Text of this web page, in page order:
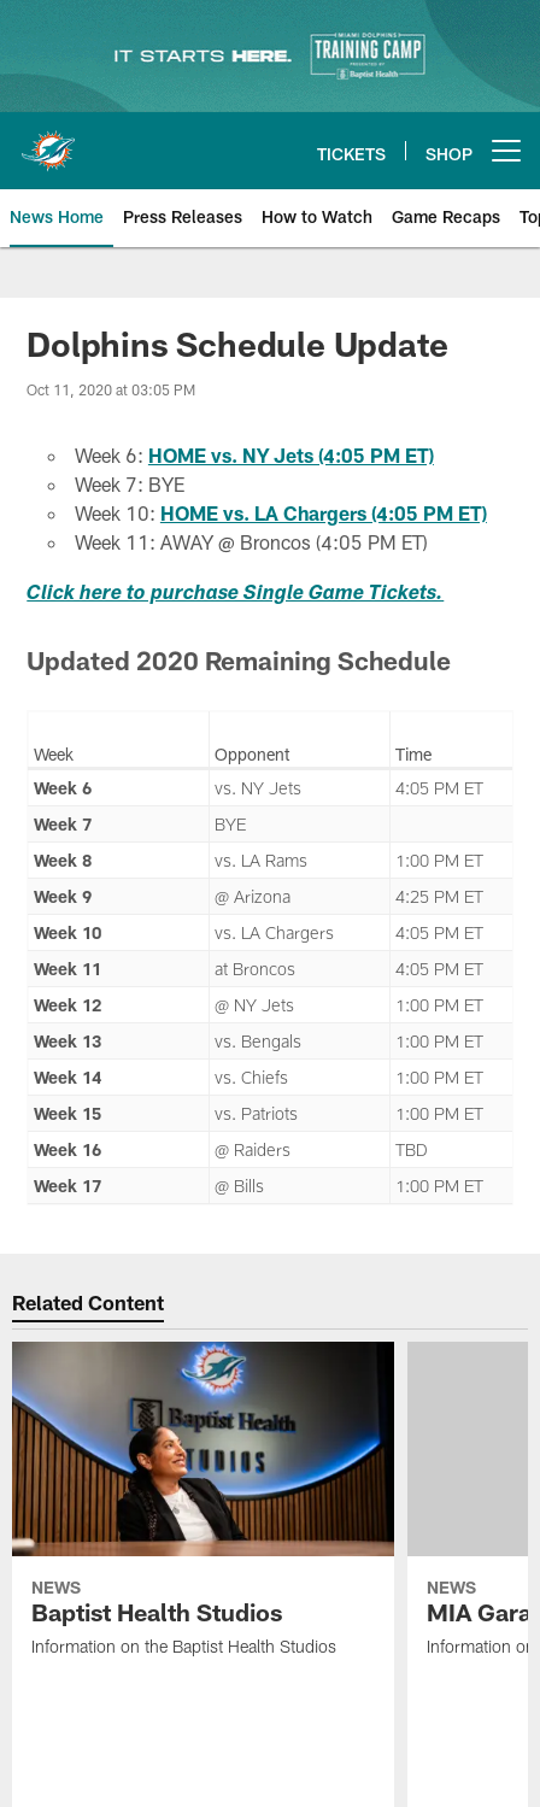
content
TICKETS SHOP
News Home Press Releases How to Watch Game Recaps
Miami Dolphins News
Dolphins Schedule Update
Oct 11, 2020 at 03:05 PM
Week 6: HOME vs. NY Jets (4:05 PM ET)
Week 7: BYE
Week 10: HOME vs. LA Chargers (4:05 PM ET)
Week 11: AWAY @ Broncos (4:05 PM ET)
Click here to purchase Single Game Tickets.
Updated 2020 Remaining Schedule
Week Opponent
Time
Week 6
vs. NY Jets
4:05 PM ET
Week 7
BYE
Week 8
vs. LA Rams
1:00 PM ET
Week 9
@ Arizona
4:25 PM ET
Week 10
vs. LA Chargers
4:05 PM ET
Week 11
at Broncos
4:05 PM ET
Week 12
@ NY Jets
1:00 PM ET
Week 13
vs. Bengals
1:00 PM ET
Week 14
vs. Chiefs
1:00 PM ET
Week 15
vs. Patriots
1:00 PM ET
Week 16
@ Raiders
TBD
Week 17
@ Bills 1:00 PM ET
Related Content
NEWS
Baptist Health Studios
Information on the Baptist Health Studios
NEWS
MIA
Information on